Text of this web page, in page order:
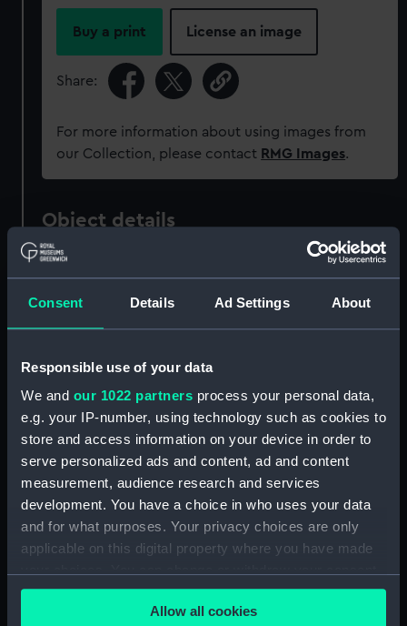
Consent Details Ad Settings About
Responsible use of your data
We and our 1022 partners process your personal data,
e.g. your IP-number, using technology such as cookies to
store and access information on your device in order to
serve personalized ads and content, ad and content
measurement, audience research and services
development. You have a choice in who uses your data
and for what purposes. Your privacy choices are only
applicable on this digital property where you have made
any time from the Cookie Declaration or by clicking on
the Privacy trigger icon.Allow all cookies
Buy a print License an image
Share:
For more information about using images from
our Collection, please contact RMG Images.
Object details
Materials: Wood
Display location: Not on display
Credit:
National Maritime Museum,
Greenwich, London
Measurements: Overall: 15 mm x 477 mm x 30 mm
Parts:
Chair
Chair stretcher (AAA3449.1)